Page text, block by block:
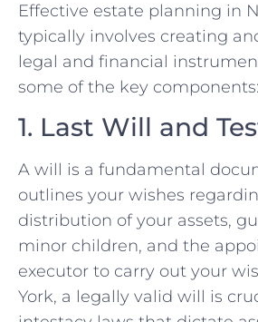
Effective estate planning in
typically involves creating
legal and financial
some of the key components:
1. Last Will and
A will is a fundamental
outlines your wishes
distribution of your assets,
minor children, and the
executor to carry out your
York, a legally valid will is